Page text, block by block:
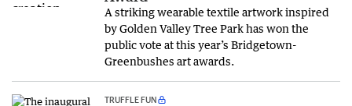
A striking wearable textile artwork inspired
by Golden Valley Tree Park has won the
public vote at this year’s Bridgetown-
Greenbushes art awards.
TRUFFLE FUN